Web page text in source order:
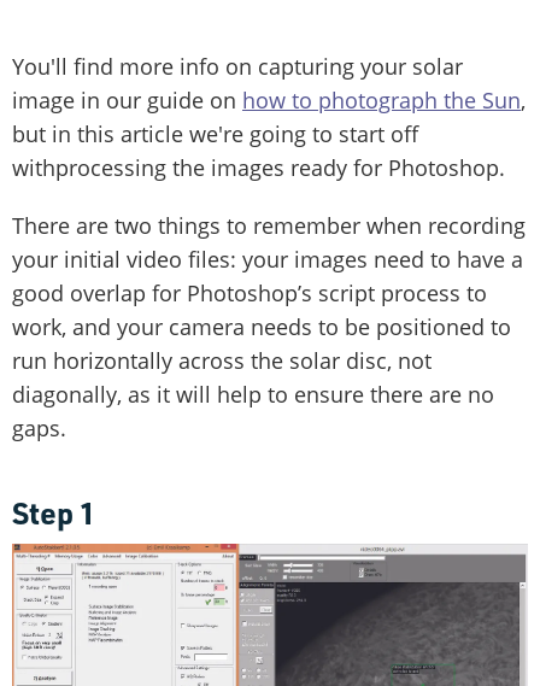
You'll find more info on capturing your solar
image in our guide on how to photograph the Sun,
but in this article we're going to start off
withprocessing the images ready for Photoshop.
There are two things to remember when recording
your initial video files: your images need to have a
good overlap for Photoshop’s script process to
work, and your camera needs to be positioned to
run horizontally across the solar disc, not
diagonally, as it will help to ensure there are no
gaps.
Step 1